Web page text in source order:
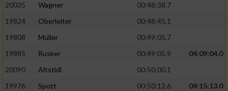
20035
Wagner
00:48:38.7
19824
Oberleiter
00:48:45.1
19808
Müller
00:49:05.7
19885
Rusker 00:49:05.9
04:09:04.0
20090
Altstidl
00:50:00.1
19976
Spott 00:50:12.6
04:15:13.0